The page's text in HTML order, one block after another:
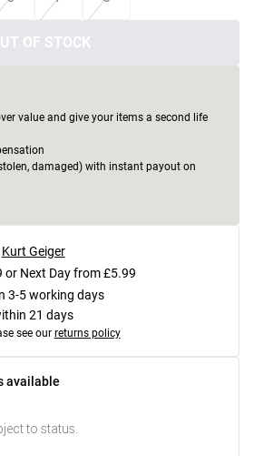
OF STOCK
value and give your items a second life
damaged) with instant payout on
Kurt Geiger
or Next Day from £5.99
3-5 working days
21 days
see our returns policy
available
to status.